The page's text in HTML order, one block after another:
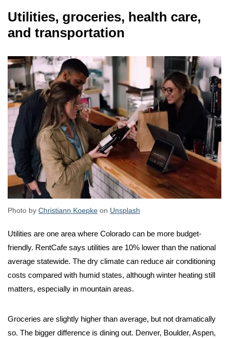
Utilities, groceries, health care,
and transportation
Photo by Christiann Koepke on Unsplash
Utilities are one area where Colorado can be more budget-
friendly. RentCafe says utilities are 10% lower than the national
average statewide. The dry climate can reduce air conditioning
costs compared with humid states, although winter heating still
matters, especially in mountain areas.
Groceries are slightly higher than average, but not dramatically
so. The bigger difference is dining out. Denver, Boulder, Aspen,